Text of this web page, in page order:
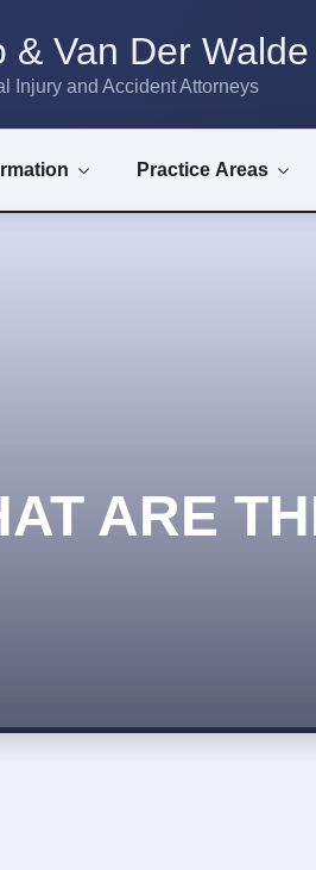
& Van Der
Injury and Accident Attorneys
Practice Areas
ARE